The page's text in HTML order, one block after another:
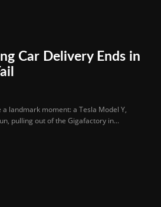
Car Delivery Ends in
landmark moment: a Tesla Model Y,
pulling out of the Gigafactory in...